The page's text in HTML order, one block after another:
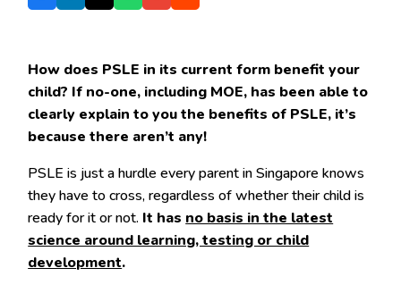
How does PSLE in its current form benefit your
child? If no-one, including MOE, has been able to
clearly explain to you the benefits of PSLE, it’s
because there aren’t any!
PSLE is just a hurdle every parent in Singapore knows
they have to cross, regardless of whether their child is
ready for it or not. It has no basis in the latest
science around learning, testing or child
development.